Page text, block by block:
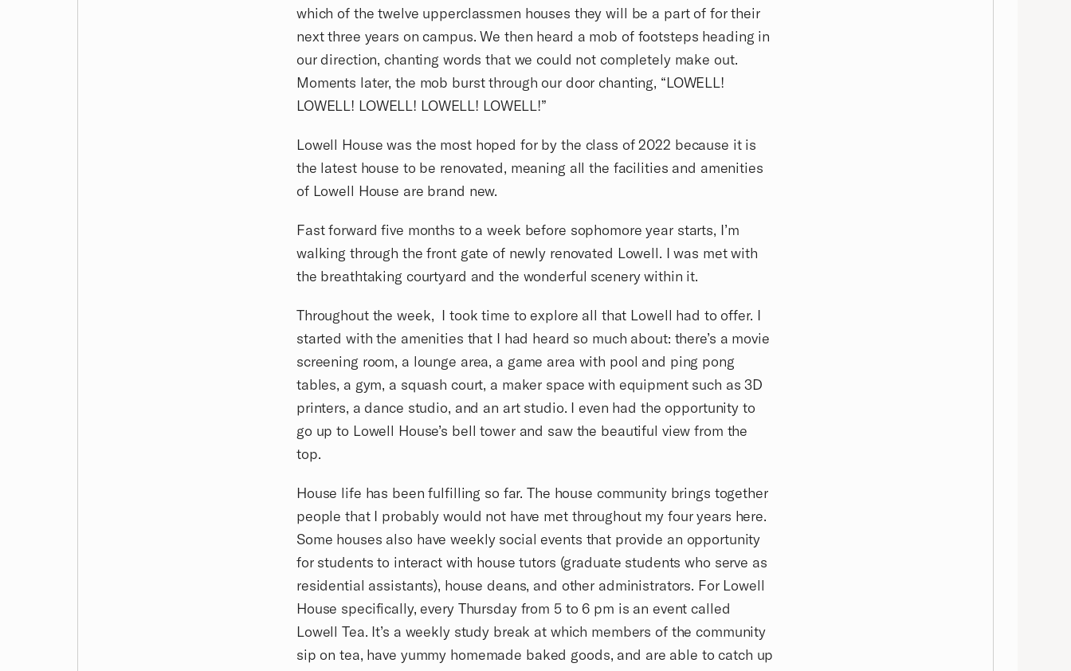
which of the twelve upperclassmen houses they will be a part of for their
next three years on campus. We then heard a mob of footsteps heading in
our direction, chanting words that we could not completely make out.
Moments later, the mob burst through our door chanting, “LOWELL!
LOWELL! LOWELL! LOWELL! LOWELL!”
Lowell House was the most hoped for by the class of 2022 because it is
the latest house to be renovated, meaning all the facilities and amenities
of Lowell House are brand new.
Fast forward five months to a week before sophomore year starts, I’m
walking through the front gate of newly renovated Lowell. I was met with
the breathtaking courtyard and the wonderful scenery within it.
Throughout the week, I took time to explore all that Lowell had to offer. I
started with the amenities that I had heard so much about: there’s a movie
screening room, a lounge area, a game area with pool and ping pong
tables, a gym, a squash court, a maker space with equipment such as 3D
printers, a dance studio, and an art studio. I even had the opportunity to
go up to Lowell House’s bell tower and saw the beautiful view from the
top.
House life has been fulfilling so far. The house community brings together
people that I probably would not have met throughout my four years here.
Some houses also have weekly social events that provide an opportunity
for students to interact with house tutors (graduate students who serve as
residential assistants), house deans, and other administrators. For Lowell
House specifically, every Thursday from 5 to 6 pm is an event called
Lowell Tea. It’s a weekly study break at which members of the community
sip on tea, have yummy homemade baked goods, and are able to catch up